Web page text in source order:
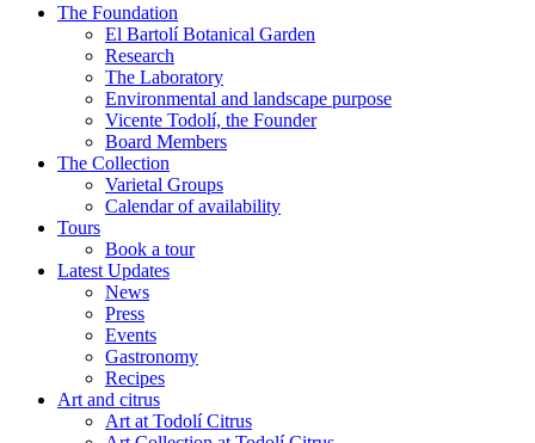
The Foundation
El Bartolí Botanical Garden
Research
The Laboratory
Environmental and landscape purpose
Vicente Todolí, the Founder
Board Members
The Collection
Varietal Groups
Calendar of availability
Tours
Book a tour
Latest Updates
News
Press
Events
Gastronomy
Recipes
Art and citrus
Art at Todolí Citrus